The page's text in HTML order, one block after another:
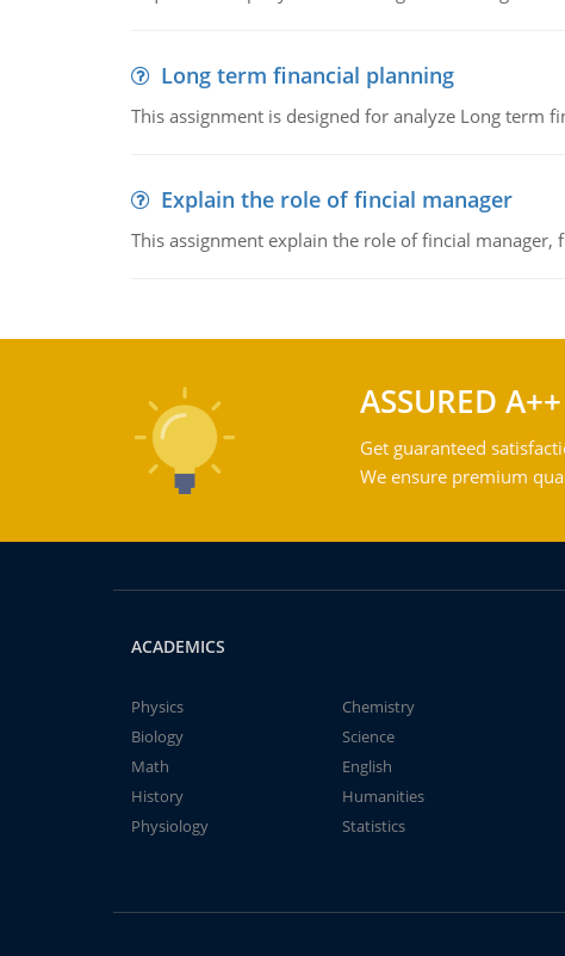
Long term financial planning
This assignment is designed for analyze Long term
Explain the role of fincial manager
This assignment explain the role of fincial
ASSURED
Get guaranteed
We ensure premium
ACADEMICS
Physics
Chemistry
Biology
Science
Math
English
History
Humanities
Physiology
Statistics